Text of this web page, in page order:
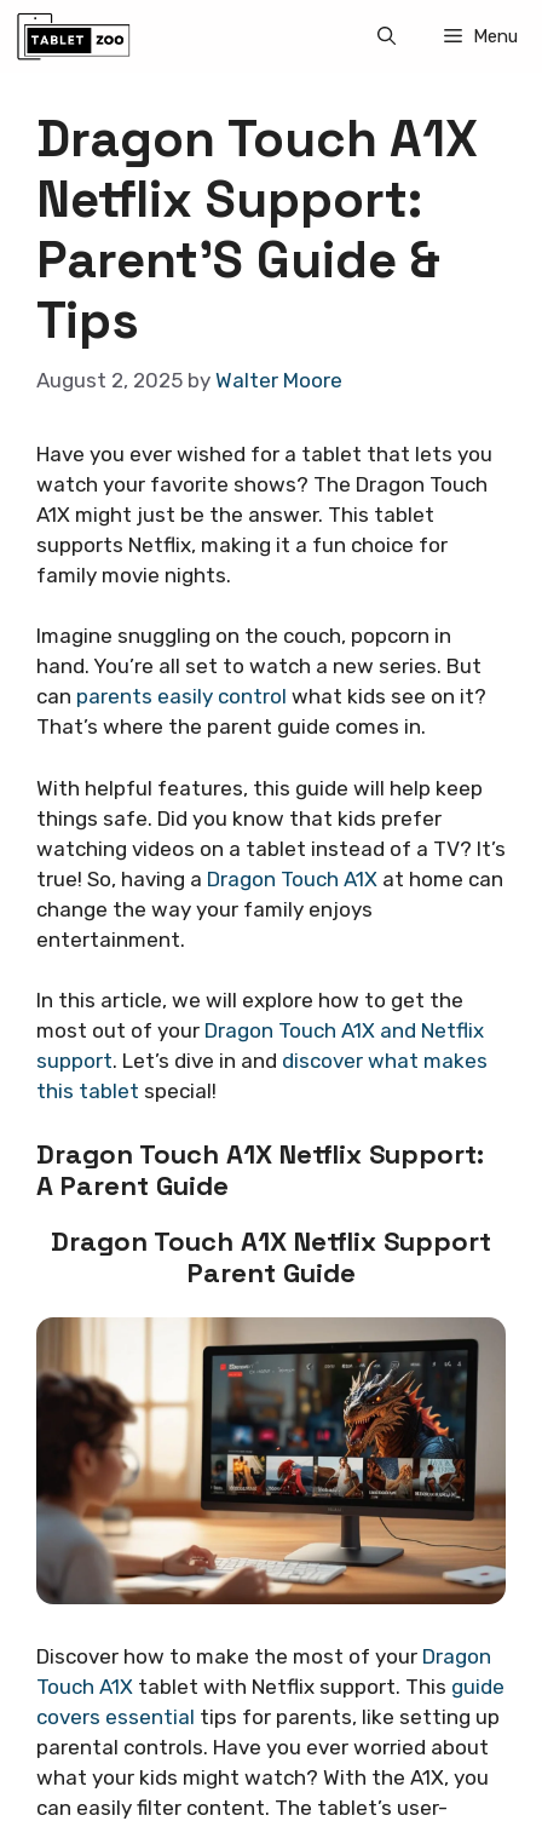
Skip
Menu
Dragon Touch A1X
Netflix Support:
Parent’S Guide &
Tips
August 2, 2025 by Walter Moore
Have you ever wished for a tablet that lets you
watch your favorite shows? The Dragon Touch
A1X might just be the answer. This tablet
supports Netflix, making it a fun choice for
family movie nights.
Imagine snuggling on the couch, popcorn in
hand. You’re all set to watch a new series. But
can parents easily control what kids see on it?
That’s where the parent guide comes in.
With helpful features, this guide will help keep
things safe. Did you know that kids prefer
watching videos on a tablet instead of a TV? It’s
true! So, having a Dragon Touch A1X at home can
change the way your family enjoys
entertainment.
In this article, we will explore how to get the
most out of your Dragon Touch A1X and Netflix
support. Let’s dive in and discover what makes
this tablet special!
Dragon Touch A1X Netflix Support:
A Parent Guide
Dragon Touch A1X Netflix Support
Parent Guide
Discover how to make the most of your Dragon
Touch A1X tablet with Netflix support. This guide
covers essential tips for parents, like setting up
parental controls. Have you ever worried about
what your kids might watch? With the A1X, you
can easily filter content. The tablet’s user-